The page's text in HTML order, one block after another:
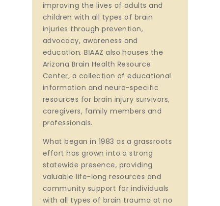
improving the lives of adults and
children with all types of brain
injuries through prevention,
advocacy, awareness and
education. BIAAZ also houses the
Arizona Brain Health Resource
Center, a collection of educational
information and neuro-specific
resources for brain injury survivors,
caregivers, family members and
professionals.
What began in 1983 as a grassroots
effort has grown into a strong
statewide presence, providing
valuable life-long resources and
community support for individuals
with all types of brain trauma at no